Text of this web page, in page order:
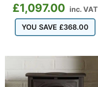
£1,097.00 inc. VAT
YOU SAVE £368.00